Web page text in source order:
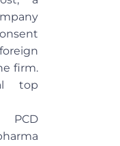
firm.
top
PCD